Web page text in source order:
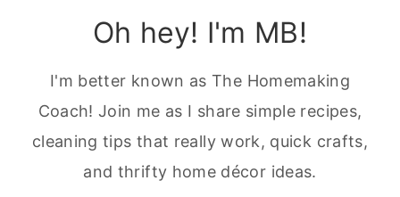
Oh hey! I'm MB!
I'm better known as The Homemaking
Coach! Join me as I share simple recipes,
cleaning tips that really work, quick crafts,
and thrifty home décor ideas.